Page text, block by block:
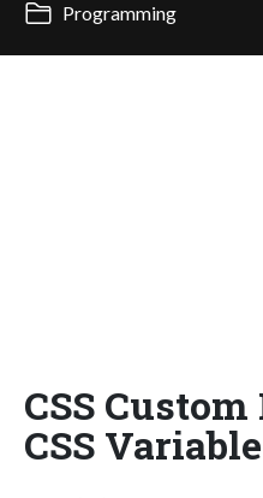
Programming
CSS
CSS